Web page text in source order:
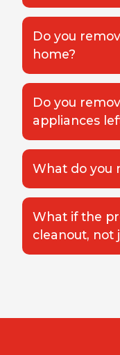
Do you
home?
Do you
appliances
What do you
What if the
cleanout, not